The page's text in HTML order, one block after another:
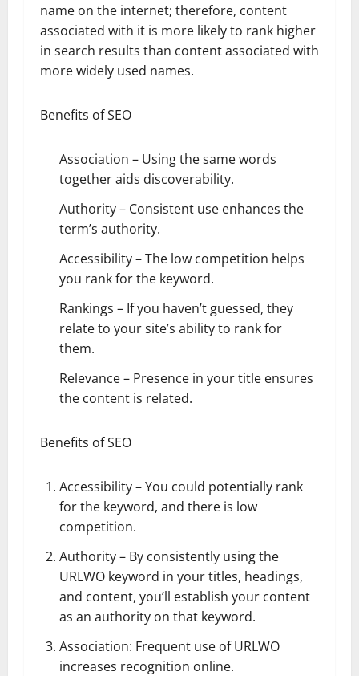
name on the internet; therefore, content
associated with it is more likely to rank higher
in search results than content associated with
more widely used names.
Benefits of SEO
Association – Using the same words
together aids discoverability.
Authority – Consistent use enhances the
term’s authority.
Accessibility – The low competition helps
you rank for the keyword.
Rankings – If you haven’t guessed, they
relate to your site’s ability to rank for
them.
Relevance – Presence in your title ensures
the content is related.
Benefits of SEO
Accessibility – You could potentially rank
for the keyword, and there is low
competition.
Authority – By consistently using the
URLWO keyword in your titles, headings,
and content, you’ll establish your content
as an authority on that keyword.
Association: Frequent use of URLWO
increases recognition online.